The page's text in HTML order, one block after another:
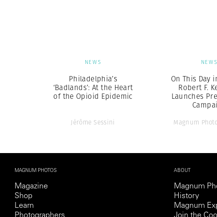
NEWS
Philadelphia’s
‘Badlands’: At the Heart
of the Opioid Epidemic
Jérôme Sessini
NEWS
On This Day
Robert F.
Launches
Magnum
MAGNUM PHOTOS
Magazine
Shop
Learn
ABOUT
Magnum
History
Magnum